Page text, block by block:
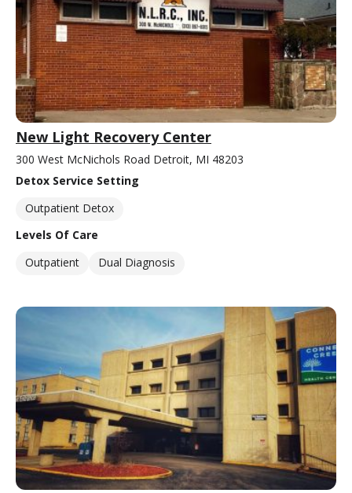
New Light Recovery Center
300 West McNichols Road Detroit, MI 48203
Detox Service Setting
Outpatient Detox
Levels Of Care
Outpatient
Dual Diagnosis